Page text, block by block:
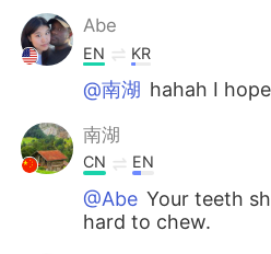
Abe
EN KR
@南湖 hahah I
南湖
CN EN
@Abe Your teeth
hard to chew.